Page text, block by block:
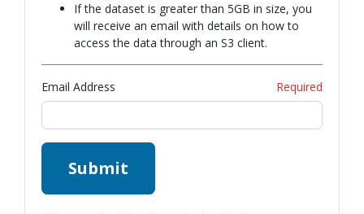
If the dataset is greater than 5GB in size, you
will receive an email with details on how to
access the data through an S3 client.
Email Address Required
Submit